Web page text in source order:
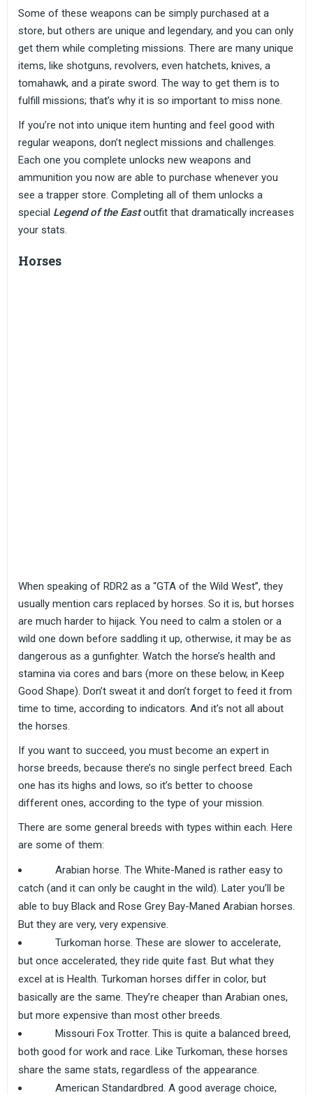
Some of these weapons can be simply purchased at a
store, but others are unique and legendary, and you can only
get them while completing missions. There are many unique
items, like shotguns, revolvers, even hatchets, knives, a
tomahawk, and a pirate sword. The way to get them is to
fulfill missions; that’s why it is so important to miss none.
If you’re not into unique item hunting and feel good with
regular weapons, don’t neglect missions and challenges.
Each one you complete unlocks new weapons and
ammunition you now are able to purchase whenever you
see a trapper store. Completing all of them unlocks a
special Legend of the Eastoutfit that dramatically increases
your stats.
Horses
When speaking of RDR2 as a “GTA of the Wild West”, they
usually mention cars replaced by horses. So it is, but horses
are much harder to hijack. You need to calm a stolen or a
wild one down before saddling it up, otherwise, it may be as
dangerous as a gunfighter. Watch the horse’s health and
stamina via cores and bars (more on these below, in Keep
Good Shape). Don’t sweat it and don’t forget to feed it from
time to time, according to indicators. And it’s not all about
the horses.
If you want to succeed, you must become an expert in
horse breeds, because there’s no single perfect breed. Each
one has its highs and lows, so it’s better to choose
different ones, according to the type of your mission.
There are some general breeds with types within each. Here
are some of them:
Arabian horse. The White-Maned is rather easy to
catch (and it can only be caught in the wild). Later you’ll be
able to buy Black and Rose Grey Bay-Maned Arabian horses.
But they are very, very expensive.
Turkoman horse. These are slower to accelerate,
but once accelerated, they ride quite fast. But what they
excel at is Health. Turkoman horses differ in color, but
basically are the same. They’re cheaper than Arabian ones,
but more expensive than most other breeds.
Missouri Fox Trotter. This is quite a balanced breed,
both good for work and race. Like Turkoman, these horses
share the same stats, regardless of the appearance.
American Standardbred. A good average choice,